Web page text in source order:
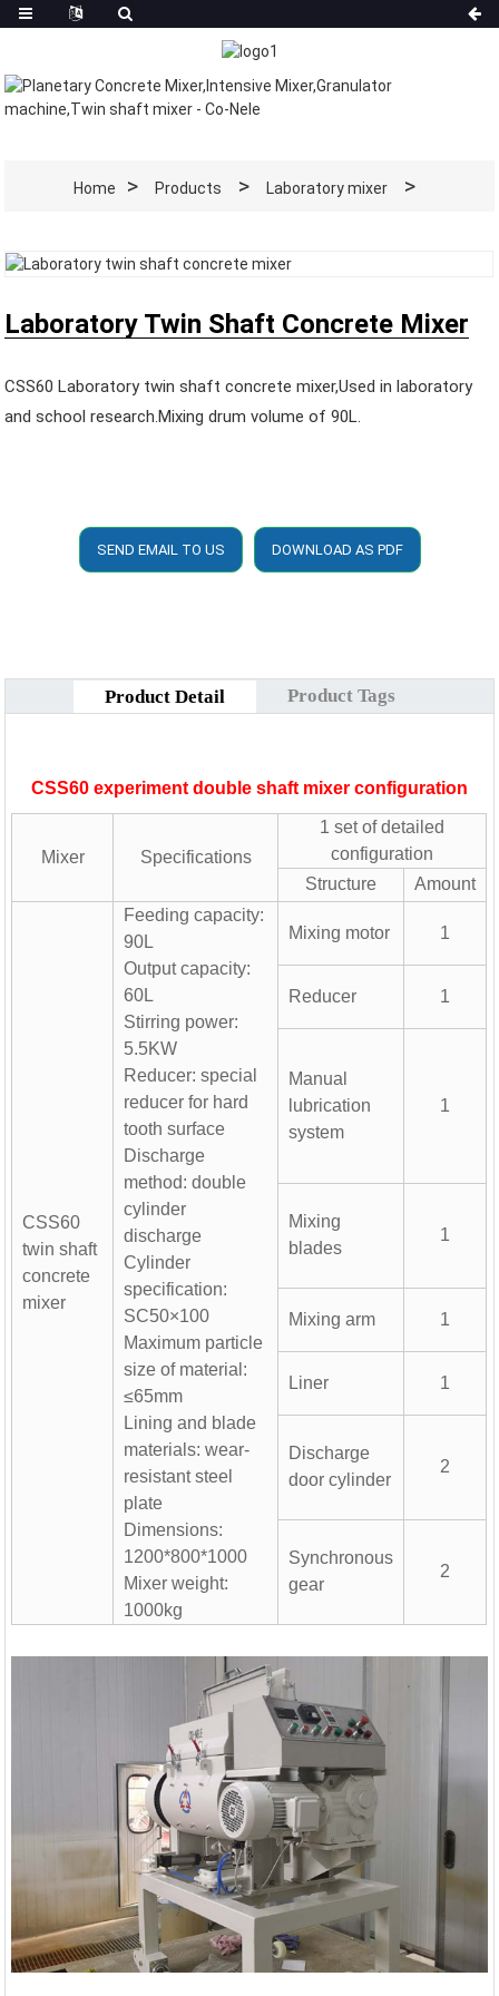
Home Products Laboratory mixer
Laboratory Twin Shaft Concrete Mixer
CSS60 Laboratory twin shaft concrete mixer,Used in laboratory
and school research.Mixing drum volume of 90L.
SEND EMAIL TO US DOWNLOAD AS PDF
Product Detail Product Tags
CSS60 experiment double shaft mixer configuration
Mixer Specifications
1 set of detailed
configuration
Structure
Amount
CSS60
twin shaft
concrete
mixer
Feeding capacity:
90L
Output capacity:
60L
Stirring power:
5.5KW
Reducer: special
reducer for hard
tooth surface
Discharge
method: double
cylinder
discharge
Cylinder
specification:
SC50×100
Maximum particle
size of material:
≤65mm
Lining and blade
materials: wear-
resistant steel
plate
Dimensions:
1200*800*1000
Mixer weight:
1000kg
Mixing motor 1
Reducer 1
Manual
lubrication
system
1
Mixing
blades
1
Mixing arm 1
Liner 1
Discharge
door cylinder
2
Synchronous
gear
2
h Precast Concrete
Plant | 1000 ...
Laboratory Concrete Mixer